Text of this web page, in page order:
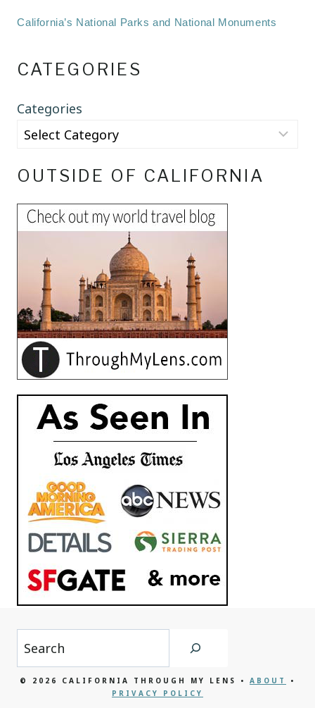
California’s National Parks and National Monuments
CATEGORIES
Categories
OUTSIDE OF CALIFORNIA
Search
© 2026 CALIFORNIA THROUGH MY LENS • ABOUT
•
PRIVACY POLICY